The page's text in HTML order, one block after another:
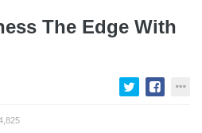
The Edge With